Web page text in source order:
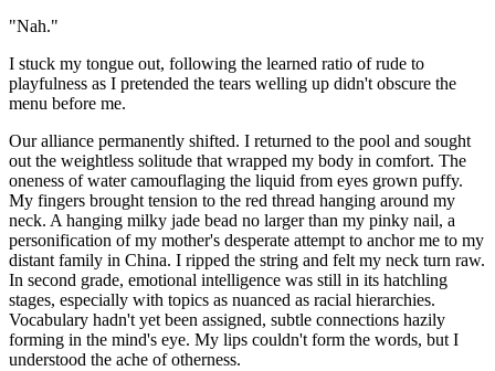
"Nah."
I stuck my tongue out, following the learned ratio of rude to
playfulness as I pretended the tears welling up didn't obscure the
menu before me.
Our alliance permanently shifted. I returned to the pool and sought
out the weightless solitude that wrapped my body in comfort. The
oneness of water camouflaging the liquid from eyes grown puffy.
My fingers brought tension to the red thread hanging around my
neck. A hanging milky jade bead no larger than my pinky nail, a
personification of my mother's desperate attempt to anchor me to my
distant family in China. I ripped the string and felt my neck turn raw.
In second grade, emotional intelligence was still in its hatchling
stages, especially with topics as nuanced as racial hierarchies.
Vocabulary hadn't yet been assigned, subtle connections hazily
forming in the mind's eye. My lips couldn't form the words, but I
understood the ache of otherness.